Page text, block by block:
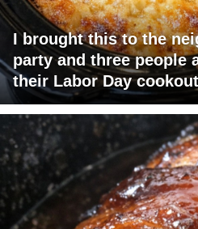
I brought this to the
party and three people
their Labor Day